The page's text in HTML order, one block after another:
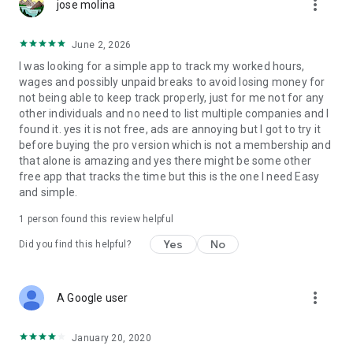
jose molina more_vert
June 2, 2026
I was looking for a simple app to track my worked hours,
wages and possibly unpaid breaks to avoid losing money for
not being able to keep track properly, just for me not for any
other individuals and no need to list multiple companies and I
found it. yes it is not free, ads are annoying but I got to try it
before buying the pro version which is not a membership and
that alone is amazing and yes there might be some other
free app that tracks the time but this is the one I need Easy
and simple.
1 person found this review helpful
Did you find this helpful? Yes No
A Google user more_vert
January 20, 2020